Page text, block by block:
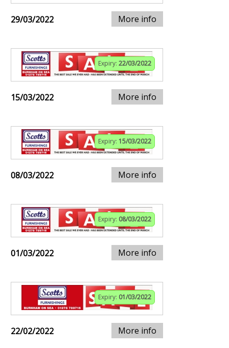
29/03/2022 More info
Expiry: 22/03/2022
15/03/2022 More info
Expiry: 15/03/2022
08/03/2022 More info
Expiry: 08/03/2022
01/03/2022 More info
Expiry: 01/03/2022
22/02/2022 More info